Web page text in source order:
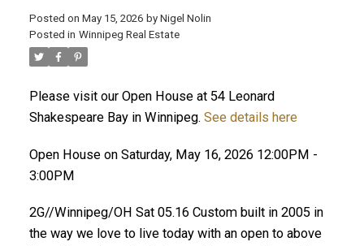
Posted on May 15, 2026 by Nigel Nolin
Posted in Winnipeg Real Estate
Please visit our Open House at 54 Leonard
Shakespeare Bay in Winnipeg. See details here
Open House on Saturday, May 16, 2026 12:00PM -
3:00PM
2G//Winnipeg/OH Sat 05.16 Custom built in 2005 in
the way we love to live today with an open to above